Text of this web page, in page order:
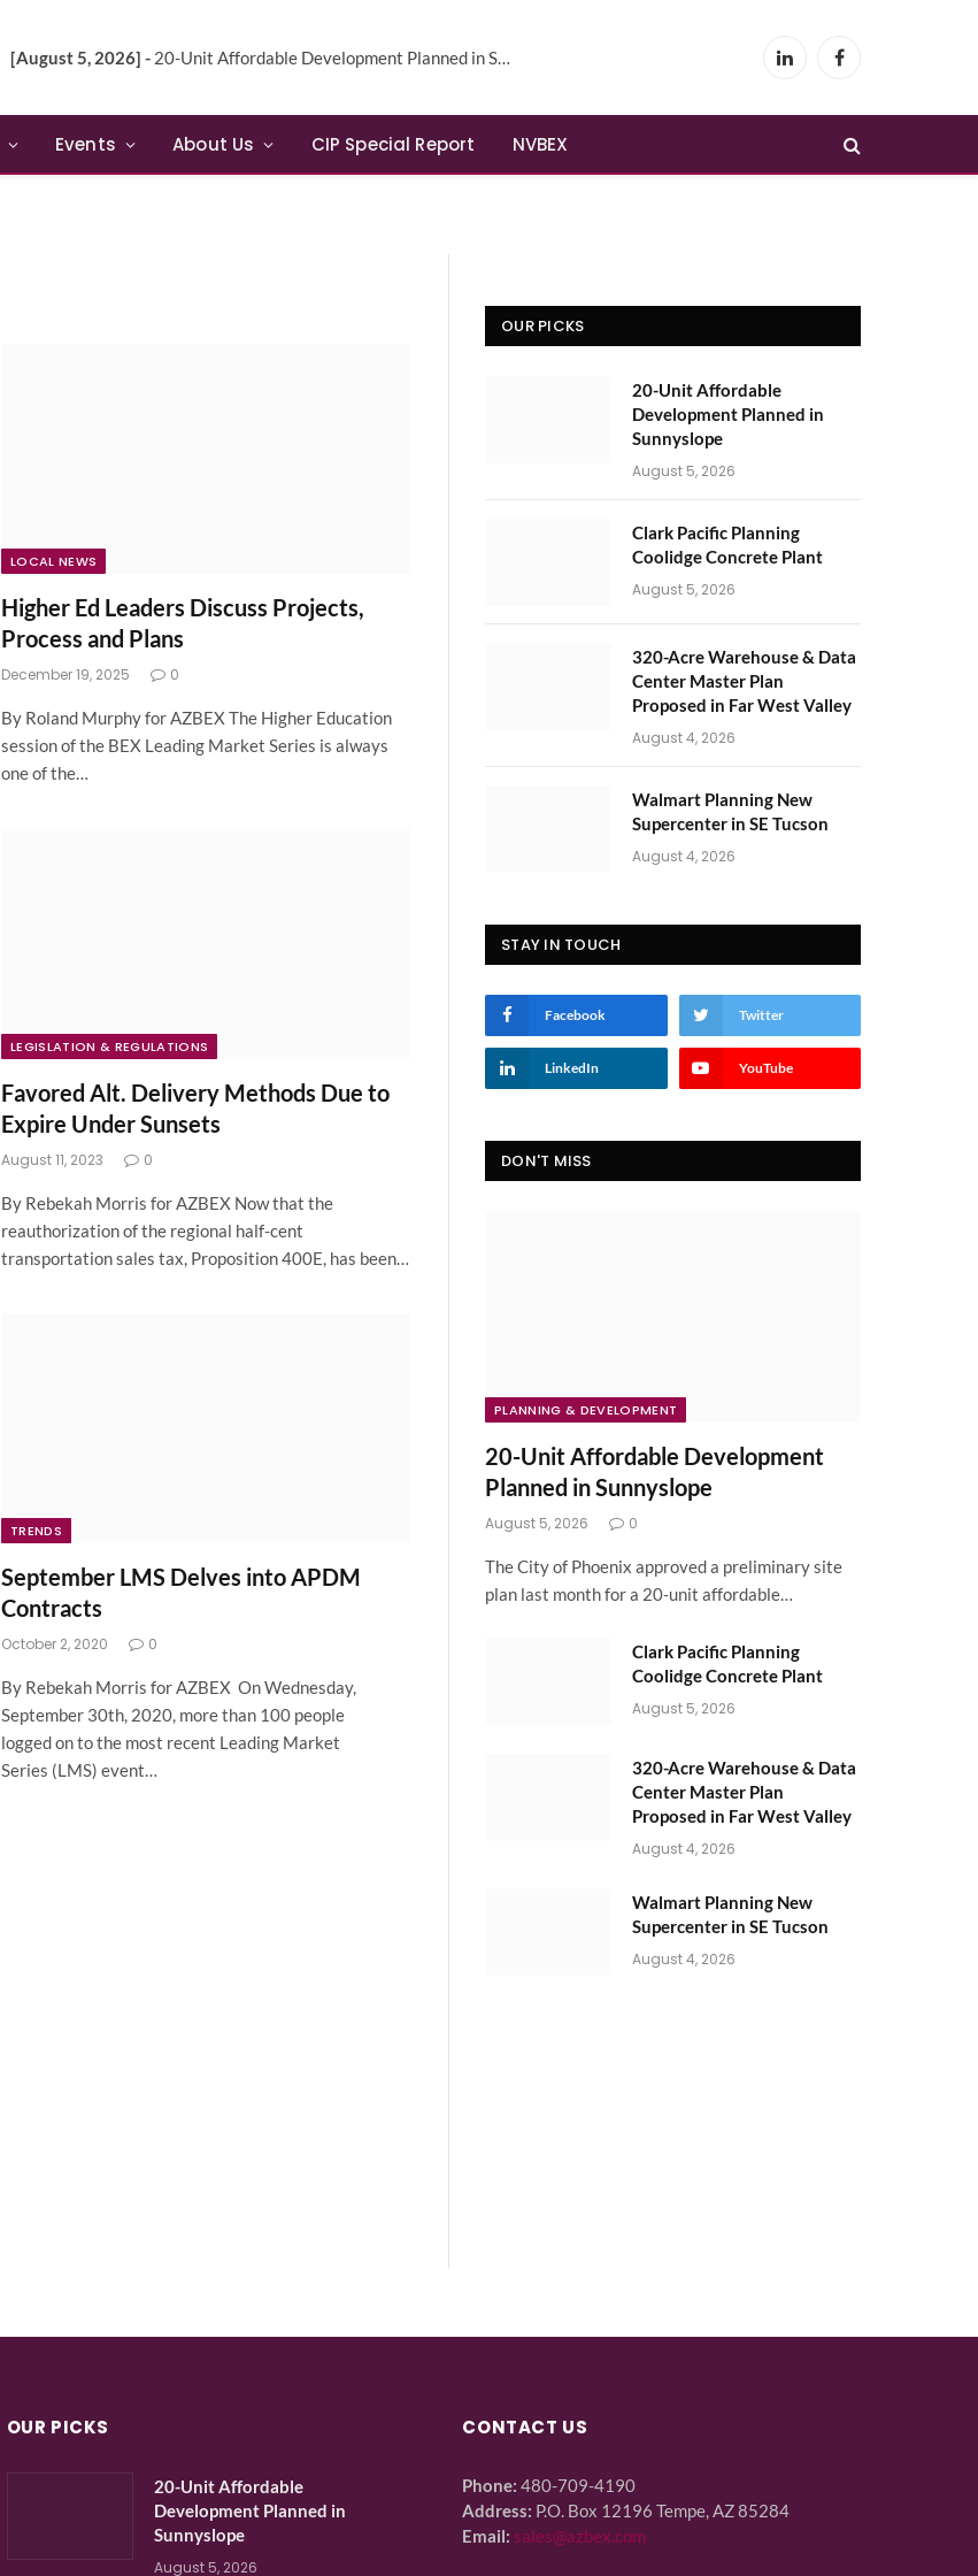
[August 5, 2026] - 20-Unit Affordable Development Planned in Sunnyslope LinkedInFacebook
Events About Us CIP Special Report NVBEX
LOCAL NEWS
Higher Ed Leaders Discuss Projects,
Process and Plans
December 19, 2025 0
By Roland Murphy for AZBEX The Higher Education
session of the BEX Leading Market Series is always
one of the…
LEGISLATION & REGULATIONS
Favored Alt. Delivery Methods Due to
Expire Under Sunsets
August 11, 2023 0
By Rebekah Morris for AZBEX Now that the
reauthorization of the regional half-cent
transportation sales tax, Proposition 400E, has been…
TRENDS
September LMS Delves into APDM
Contracts
October 2, 2020 0
By Rebekah Morris for AZBEX On Wednesday,
September 30th, 2020, more than 100 people
logged on to the most recent Leading Market
Series (LMS) event…
OUR PICKS
20-Unit Affordable
Development Planned in
Sunnyslope
August 5, 2026
Clark Pacific Planning
Coolidge Concrete Plant
August 5, 2026
320-Acre Warehouse & Data
Center Master Plan
Proposed in Far West Valley
August 4, 2026
Walmart Planning New
Supercenter in SE Tucson
August 4, 2026
STAY IN TOUCH
Facebook Twitter
LinkedIn YouTube
DON'T MISS
PLANNING & DEVELOPMENT
20-Unit Affordable Development
Planned in Sunnyslope
August 5, 2026 0
The City of Phoenix approved a preliminary site
plan last month for a 20-unit affordable…
Clark Pacific Planning
Coolidge Concrete Plant
August 5, 2026
320-Acre Warehouse & Data
Center Master Plan
Proposed in Far West Valley
August 4, 2026
Walmart Planning New
Supercenter in SE Tucson
August 4, 2026
OUR PICKS
20-Unit Affordable
Development Planned in
Sunnyslope
August 5, 2026
CONTACT US
Phone: 480-709-4190
Address: P.O. Box 12196 Tempe, AZ 85284
Email: sales@azbex.com